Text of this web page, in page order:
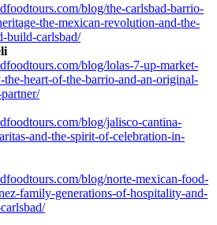
blog/the-carlsbad-barrio-
the-mexican-revolution-and-the-
build-carlsbad/
blog/lolas-7-up-market-
heart-of-the-barrio-and-an-original-
blog/jalisco-cantina-
and-the-spirit-of-celebration-in-
blog/norte-mexican-food-
family-generations-of-hospitality-and-